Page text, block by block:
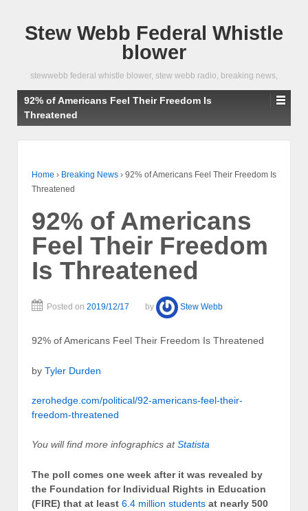
Stew Webb Federal Whistle
blower
stewwebb federal whistle blower, stew webb radio, breaking news,
92% of Americans Feel Their Freedom Is
Threatened
Home › Breaking News › 92% of Americans Feel Their Freedom Is
Threatened
92% of Americans
Feel Their Freedom
Is Threatened
Posted on 2019/12/17 by Stew Webb
92% of Americans Feel Their Freedom Is Threatened
by Tyler Durden
zerohedge.com/political/92-americans-feel-their-
freedom-threatened
You will find more infographics atStatista
The poll comes one week after it was revealed by
the Foundation for Individual Rights in Education
(FIRE) that at least 6.4 million students at nearly 500